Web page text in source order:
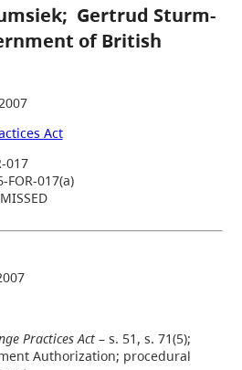
Gertrud Sturm-
of British
Act
017
FOR-017(a)
Practices Act– s. 51, s. 71(5);
Authorization; procedural